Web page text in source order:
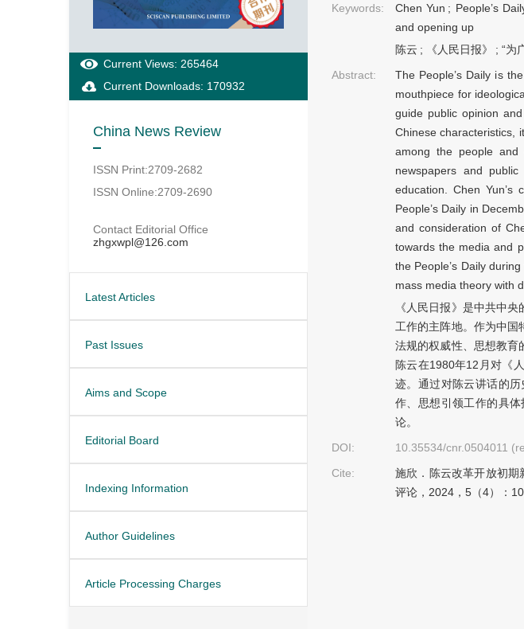
Current Views: 265464
Current Downloads: 170932
China News Review
ISSN Print:2709-2682
ISSN Online:2709-2690
Contact Editorial Office
zhgxwpl@126.com
Latest Articles
Past Issues
Aims and Scope
Editorial Board
Indexing Information
Author Guidelines
Article Processing Charges
Keywords:
Chen Yun ; People’s
and opening up
陈云 ; 《人民日报》 ; “为
Abstract:
The People’s Daily is
mouthpiece for
guide public opinion
Chinese characteristics,
among the people
newspapers and
education. Chen
People’s Daily in
and consideration of
towards the media and
the People’s Daily
mass media theory with
《人民日报》是中共中
工作的主阵地。作为中国
法规的权威性、思想教育
陈云在1980年12月对《
迹。通过对陈云讲话的
作、思想引领工作的具
论。
DOI:
10.35534/cnr.0504011
Cite:
施欣．陈云改革开放初
评论，2024，5（4）：